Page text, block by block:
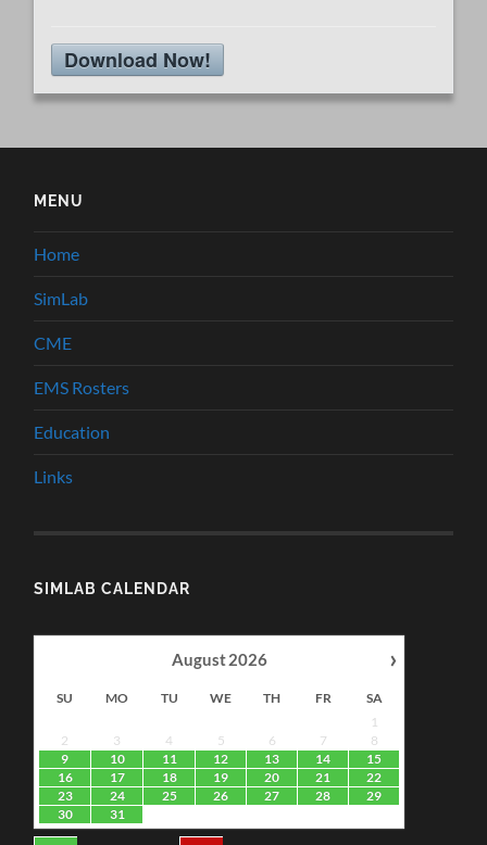
Download Now!
MENU
Home
SimLab
CME
EMS Rosters
Education
Links
SIMLAB CALENDAR
›
August2026
SU MO TU WE TH FR
SA
1
2
3 4 5 6 7
8
9
10 11 12 13 14
15
16
17 18 19 20 21
22
23
24 25 26 27 28
29
30
31